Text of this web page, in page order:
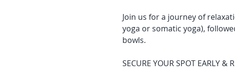
Join us for a journey of
yoga or somatic yoga),
bowls.
SECURE YOUR SPOT EARLY